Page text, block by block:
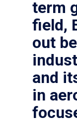
term
field,
out
and
in